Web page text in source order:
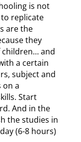
is not
replicate
are the
they
children… and
a certain
subject and
on a
Start
And in the
the studies in
(6-8 hours)